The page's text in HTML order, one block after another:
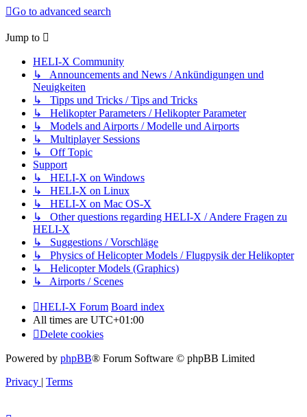
Go to advanced search
Jump to
HELI-X Community
↳ Announcements and News / Ankündigungen und
Neuigkeiten
↳ Tipps und Tricks / Tips and Tricks
↳ Helikopter Parameters / Helikopter Parameter
↳ Models and Airports / Modelle und Airports
↳ Multiplayer Sessions
↳ Off Topic
Support
↳ HELI-X on Windows
↳ HELI-X on Linux
↳ HELI-X on Mac OS-X
↳ Other questions regarding HELI-X / Andere Fragen zu
HELI-X
↳ Suggestions / Vorschläge
↳ Physics of Helicopter Models / Flugpysik der Helikopter
↳ Helicopter Models (Graphics)
↳ Airports / Scenes
HELI-X Forum Board index
All times are UTC+01:00
Delete cookies
Powered by phpBB® Forum Software © phpBB Limited
Privacy | Terms